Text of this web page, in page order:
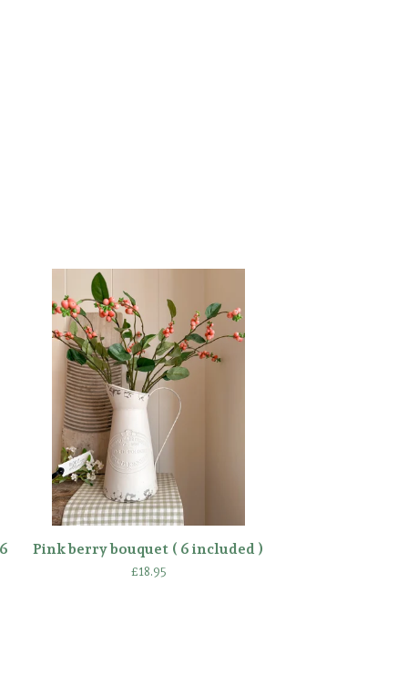
Pink berry bouquet ( 6 included )
£18.95